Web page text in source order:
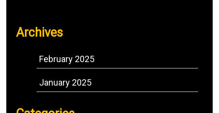
Archives
February 2025
January 2025